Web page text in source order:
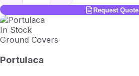
Request Quote
In Stock
Ground Covers
Portulaca